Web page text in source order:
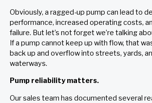
Obviously, a ragged-up pump can lead to
performance, increased operating costs,
failure. But let’s not forget we’re talking
If a pump cannot keep up with flow, that
back up and overflow into streets, yards,
waterways.
Pump reliability matters.
Our sales team has documented several